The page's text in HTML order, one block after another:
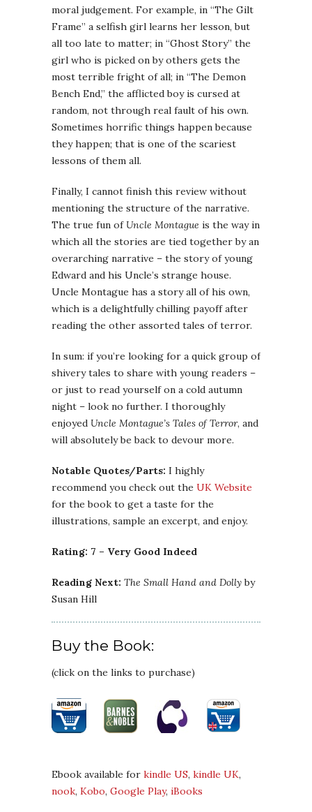
moral judgement. For example, in “The Gilt
Frame” a selfish girl learns her lesson, but
all too late to matter; in “Ghost Story” the
girl who is picked on by others gets the
most terrible fright of all; in “The Demon
Bench End,” the afflicted boy is cursed at
random, not through real fault of his own.
Sometimes horrific things happen because
they happen; that is one of the scariest
lessons of them all.
Finally, I cannot finish this review without
mentioning the structure of the narrative.
The true fun ofUncle Montague is the way in
which all the stories are tied together by an
overarching narrative – the story of young
Edward and his Uncle’s strange house.
Uncle Montague has a story all of his own,
which is a delightfully chilling payoff after
reading the other assorted tales of terror.
In sum: if you’re looking for a quick group of
shivery tales to share with young readers –
or just to read yourself on a cold autumn
night – look no further. I thoroughly
enjoyed Uncle Montague’s Tales of Terror, and
will absolutely be back to devour more.
Notable Quotes/Parts: I highly
recommend you check out the UK Website
for the book to get a taste for the
illustrations, sample an excerpt, and enjoy.
Rating: 7 – Very Good Indeed
Reading Next: The Small Hand and Dollyby
Susan Hill
Buy the Book:
(click on the links to purchase)
Ebook available for kindle US, kindle UK,
nook, Kobo, Google Play, iBooks